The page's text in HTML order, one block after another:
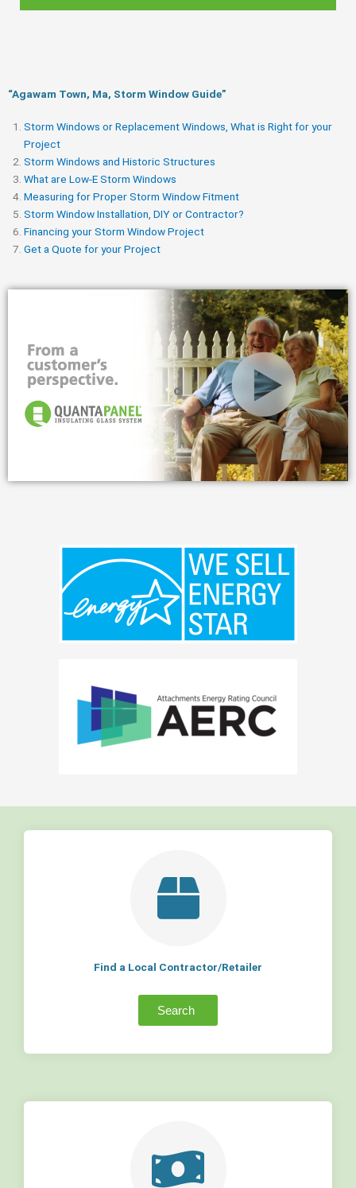
“Agawam Town, Ma, Storm Window Guide​”
Storm Windows or Replacement Windows, What is Right for your
Project
Storm Windows and Historic Structures
What are Low-E Storm Windows
Measuring for Proper Storm Window Fitment
Storm Window Installation, DIY or Contractor?
Financing your Storm Window Project
Get a Quote for your Project
Find a Local Contractor/Retailer
Search